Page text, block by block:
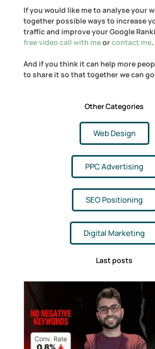
If you would like me to analyse your
together possible ways to increase
traffic and improve your Google
free video call with meorcontact me.
And if you think it can help more
to share it so that together we can
Other Categories
Web Design
PPC Advertising
SEO Positioning
Digital Marketing
Last posts